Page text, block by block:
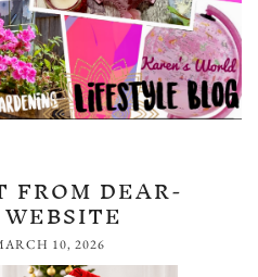
FROM DEAR-
10, 2026